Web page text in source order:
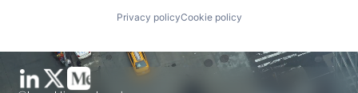
Privacy policyCookie policy